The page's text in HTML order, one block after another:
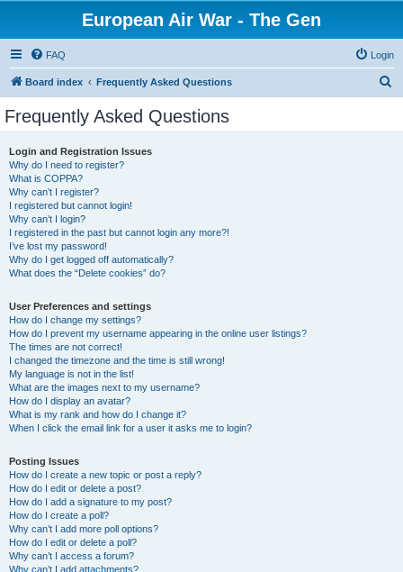
European Air War - The Gen
FAQ Login
Board index Frequently Asked Questions
Frequently Asked Questions
Login and Registration Issues
Why do I need to register?
What is COPPA?
Why can’t I register?
I registered but cannot login!
Why can’t I login?
I registered in the past but cannot login any more?!
I’ve lost my password!
Why do I get logged off automatically?
What does the “Delete cookies” do?
User Preferences and settings
How do I change my settings?
How do I prevent my username appearing in the online user listings?
The times are not correct!
I changed the timezone and the time is still wrong!
My language is not in the list!
What are the images next to my username?
How do I display an avatar?
What is my rank and how do I change it?
When I click the email link for a user it asks me to login?
Posting Issues
How do I create a new topic or post a reply?
How do I edit or delete a post?
How do I add a signature to my post?
How do I create a poll?
Why can’t I add more poll options?
How do I edit or delete a poll?
Why can’t I access a forum?
Why can’t I add attachments?